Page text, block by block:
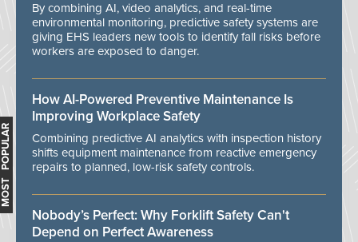
MOST POPULAR
By combining AI, video analytics, and real-time
environmental monitoring, predictive safety systems are
giving EHS leaders new tools to identify fall risks before
workers are exposed to danger.
How AI-Powered Preventive Maintenance Is
Improving Workplace Safety
Combining predictive AI analytics with inspection history
shifts equipment maintenance from reactive emergency
repairs to planned, low-risk safety controls.
Nobody’s Perfect: Why Forklift Safety Can't
Depend on Perfect Awareness